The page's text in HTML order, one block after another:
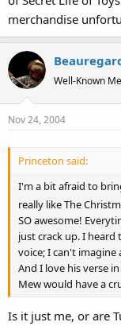
merchandise
Well-Known
Nov 24, 2004
Princeton said:
I'm a bit afraid to
really like The
SO awesome!
just crack up. I heard
voice; I can't
And I love his verse
Mew would have a
Is it just me, or are